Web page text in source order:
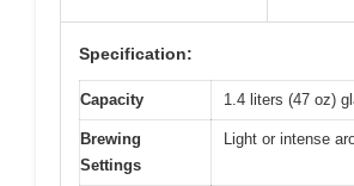
Specification:
Capacity 1.4 liters (47 oz)
Brewing
Settings
Light or intense